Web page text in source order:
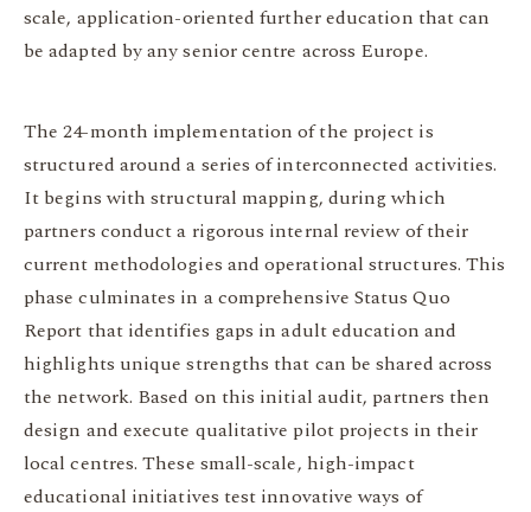
scale, application-oriented further education that can
be adapted by any senior centre across Europe.
The 24-month implementation of the project is
structured around a series of interconnected activities.
It begins with structural mapping, during which
partners conduct a rigorous internal review of their
current methodologies and operational structures. This
phase culminates in a comprehensive Status Quo
Report that identifies gaps in adult education and
highlights unique strengths that can be shared across
the network. Based on this initial audit, partners then
design and execute qualitative pilot projects in their
local centres. These small-scale, high-impact
educational initiatives test innovative ways of